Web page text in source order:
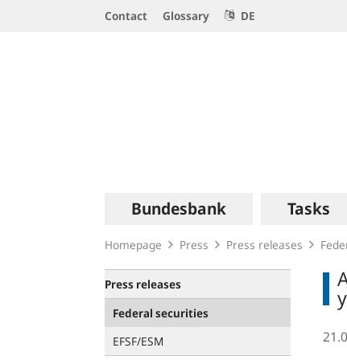
Contact Glossary DE
navigation
Bundesbank Tasks
Homepage Press Press releases
Press releases
Federal securities
EFSF/ESM